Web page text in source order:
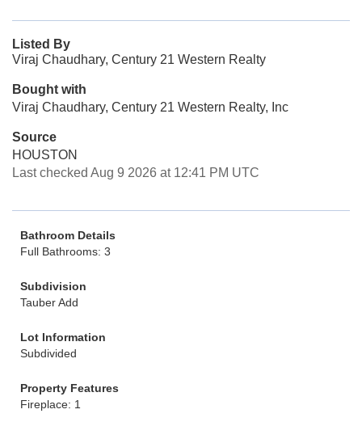
Listed By
Viraj Chaudhary, Century 21 Western Realty
Bought with
Viraj Chaudhary, Century 21 Western Realty, Inc
Source
HOUSTON
Last checked Aug 9 2026 at 12:41 PM UTC
Bathroom Details
Full Bathrooms: 3
Subdivision
Tauber Add
Lot Information
Subdivided
Property Features
Fireplace: 1